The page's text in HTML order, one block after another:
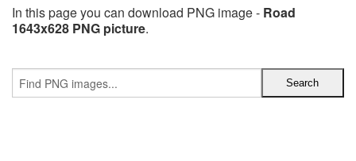
In this page you can download PNG image - Road
1643x628 PNG picture.